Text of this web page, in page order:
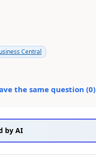
Central
the same question (0)
by AI